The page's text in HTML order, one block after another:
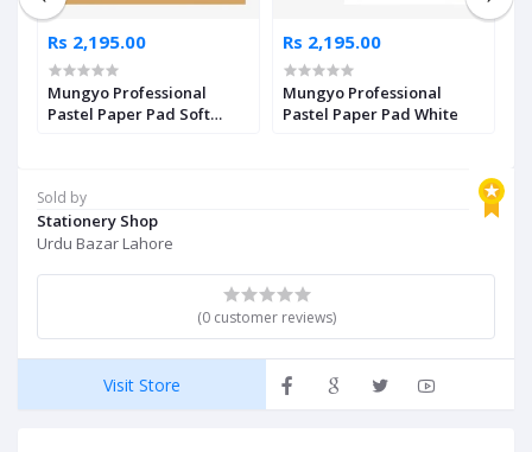
Sold by
Stationery Shop
Urdu Bazar Lahore
(0 customer reviews)
Visit Store
Rs 2,195.00
Mungyo Professional
Pastel Paper Pad Soft
Rs 2,195.00
Mungyo Professional
Pastel Paper Pad White